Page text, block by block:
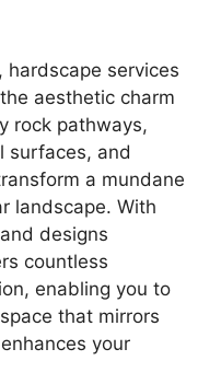
services
aesthetic charm
rock pathways,
surfaces, and
a mundane
landscape. With
designs
countless
enabling you to
that mirrors
your